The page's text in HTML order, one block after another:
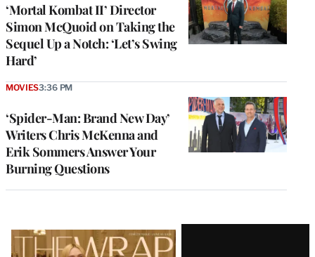
‘Mortal Kombat II’ Director
Simon McQuoid on Taking the
Sequel Up a Notch: ‘Let’s Swing
Hard’
‘Spider-Man: Brand New Day’
Writers Chris McKenna and
Erik Sommers Answer Your
Burning Questions
MOVIES3:36 PM
Latest